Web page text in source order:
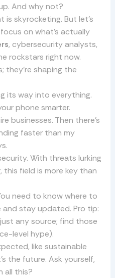
And why not?
skyrocketing. But let’s
on what’s actually
, cybersecurity analysts,
rockstars right now.
they’re shaping the
its way into everything.
phone smarter.
businesses. Then there’s
faster than my
With threats lurking
this field is more key than
need to know where to
stay updated. Pro tip:
any source; find those
level hype).
like sustainable
the future. Ask yourself,
all this?